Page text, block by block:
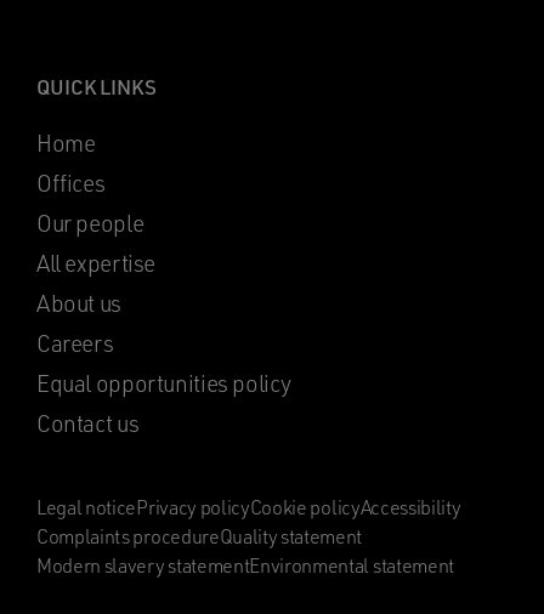
QUICK LINKS
Home
Offices
Our people
All expertise
About us
Careers
Equal opportunities policy
Contact us
Legal noticePrivacy policyCookie policyAccessibility
Complaints procedureQuality statement
Modern slavery statementEnvironmental statement